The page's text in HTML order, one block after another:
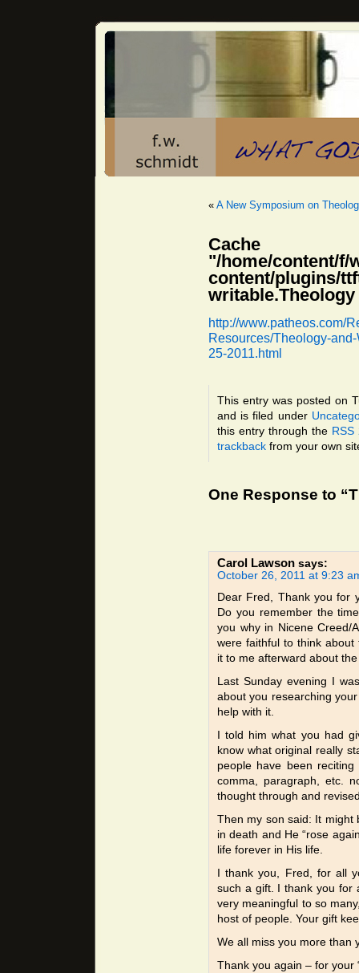
« A New Symposium on
"/home/content/f/
content/
http://www.patheos.com/
Resources/Theology-
25-2011.html
This entry was posted on
and is filed under
this entry through the RSS
trackback from your own
One Response to
Carol Lawson says:
October 26, 2011 at 9:23
Dear Fred, Thank you for
Do you remember the
you why in Nicene Creed/
were faithful to think
it to me afterward about the
Last Sunday evening I
about you researching
help with it.
I told him what you had
know what original really
people have been
comma, paragraph, etc.
thought through and
Then my son said: It might
in death and He “rose
life forever in His life.
I thank you, Fred, for all
such a gift. I thank you for
very meaningful to so
host of people. Your gift
We all miss you more than
Thank you again – for your